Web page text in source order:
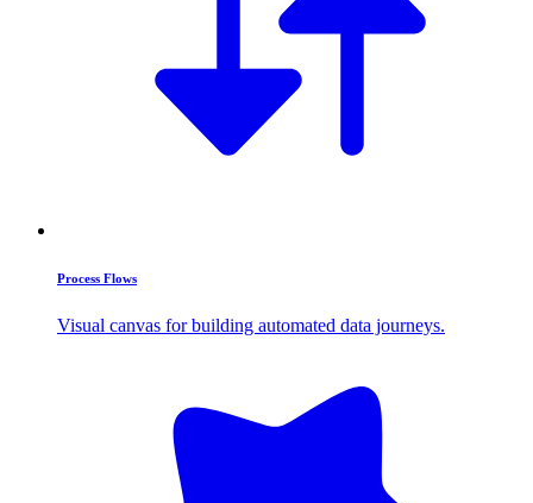
Process Flows
Visual canvas for building automated data journeys.